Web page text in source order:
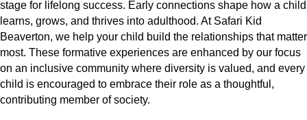
stage for lifelong success. Early connections shape how a child
learns, grows, and thrives into adulthood. At Safari Kid
Beaverton, we help your child build the relationships that matter
most. These formative experiences are enhanced by our focus
on an inclusive community where diversity is valued, and every
child is encouraged to embrace their role as a thoughtful,
contributing member of society.